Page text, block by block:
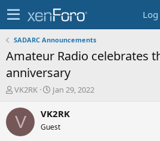
SADARC Announcements
Amateur Radio celebrates
anniversary
T
r
e
a
VK2RK
S
a
t
Jan 29, 2022
V VK2RK
Guest